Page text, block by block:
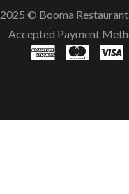
2025 © Booma
Accepted Payment